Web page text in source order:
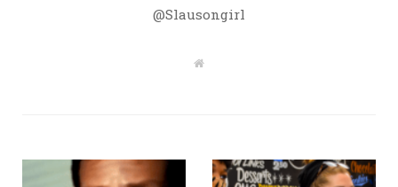
@Slausongirl
W